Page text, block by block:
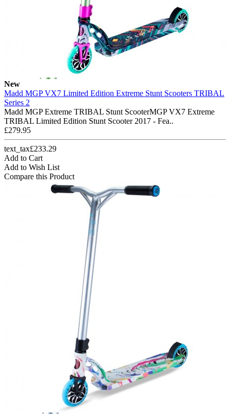
New
Madd MGP VX7 Limited Edition Extreme Stunt Scooters TRIBAL
Series 2
Madd MGP Extreme TRIBAL Stunt ScooterMGP VX7 Extreme
TRIBAL Limited Edition Stunt Scooter 2017 - Fea..
£279.95
text_tax£233.29
Add to Cart
Add to Wish List
Compare this Product